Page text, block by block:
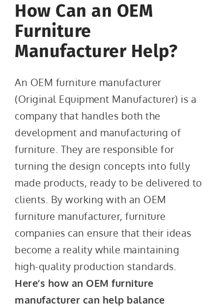
How Can an OEM
Furniture
Manufacturer Help?
An OEM furniture manufacturer
(Original Equipment Manufacturer) is a
company that handles both the
development and manufacturing of
furniture. They are responsible for
turning the design concepts into fully
made products, ready to be delivered to
clients. By working with an OEM
furniture manufacturer, furniture
companies can ensure that their ideas
become a reality while maintaining
high-quality production standards.
Here’s how an OEM furniture
manufacturer can help balance